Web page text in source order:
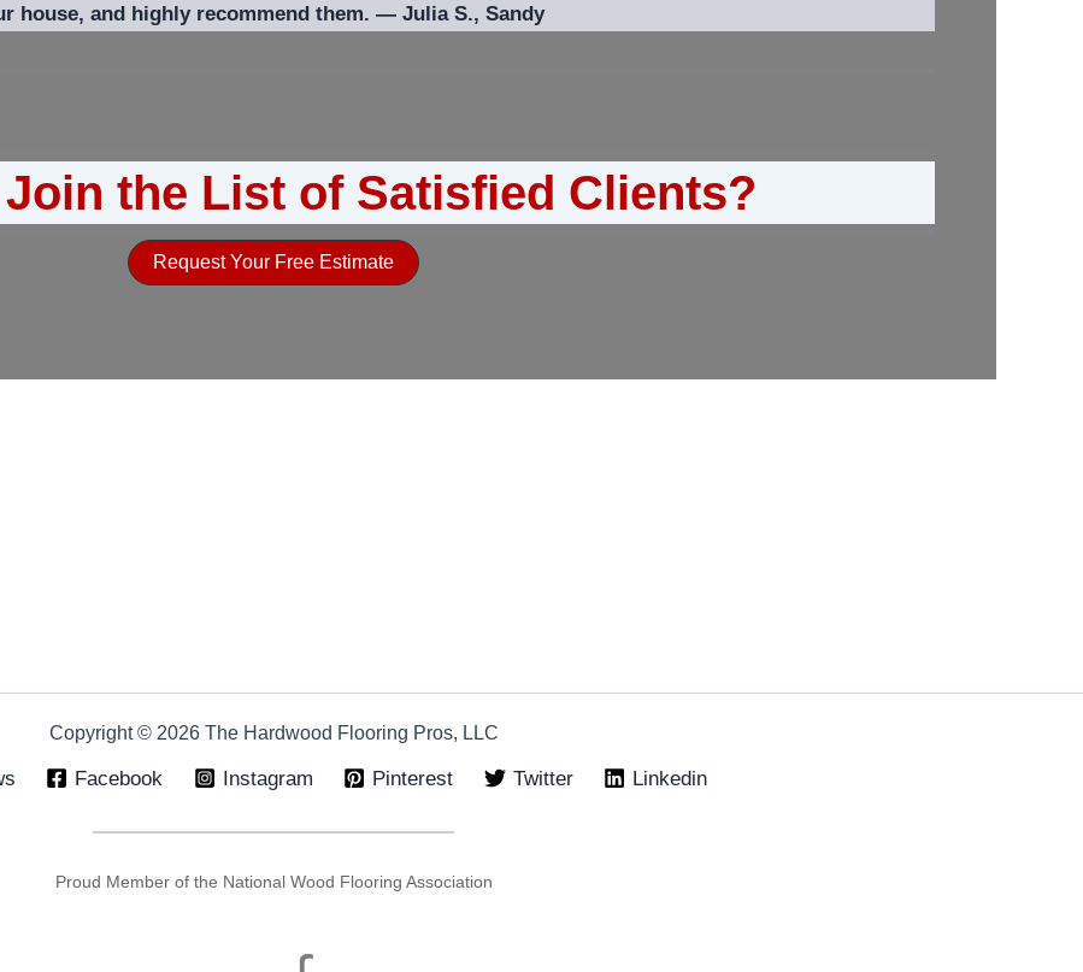
house, and highly recommend them. — Julia S., Sandy
the List of Satisfied Clients?
Request Your Free Estimate
Copyright © 2026 The Hardwood Flooring Pros, LLC
Facebook Instagram Pinterest Twitter Linkedin
Proud Member of the National Wood Flooring Association